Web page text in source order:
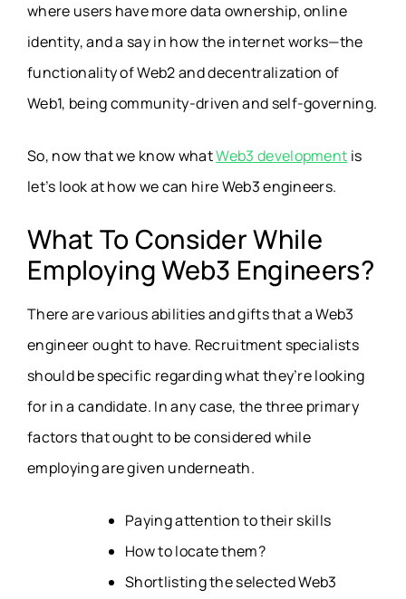
where users have more data ownership, online
identity, and a say in how the internet works—the
functionality of Web2 and decentralization of
Web1, being community-driven and self-governing.
So, now that we know whatWeb3 development is
let’s look at how we can hire Web3 engineers.
What To Consider While
Employing Web3 Engineers?
There are various abilities and gifts that a Web3
engineer ought to have. Recruitment specialists
should be specific regarding what they’re looking
for in a candidate. In any case, the three primary
factors that ought to be considered while
employing are given underneath.
Paying attention to their skills
How to locate them?
Shortlisting the selected Web3